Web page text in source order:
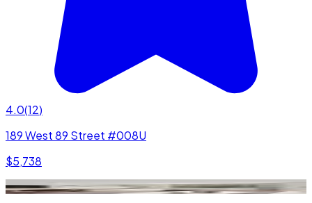
4.0(12)
189 West 89 Street #008U
$5,738